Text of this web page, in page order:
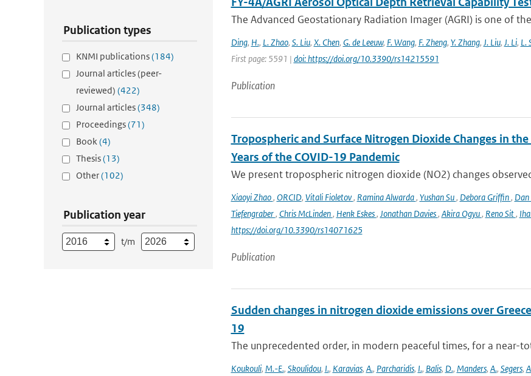
Publication types
KNMI publications(184)
Journal articles (peer-
reviewed) (422)
Journal articles(348)
Proceedings(71)
Book(4)
Thesis(13)
Other(102)
Publication year
t/m
The Advanced Geostationary Radiation Imager (AGRI) is one of
Ding, H., L. Zhao, S. Liu, X. Chen, G. de Leeuw, F. Wang, F. Zheng, Y. Zhang, J. Liu, J. Li, L.
First page: 5591 | doi: https://doi.org/10.3390/rs14215591
Publication
Tropospheric and Surface Nitrogen Dioxide Changes in
Years of the COVID-19 Pandemic
We present tropospheric nitrogen dioxide (NO2) changes
Xiaoyi Zhao, ORCID, Vitali Fioletov, Ramina Alwarda, Yushan Su, Debora Griffin,
Tiefengraber, Chris McLinden, Henk Eskes, Jonathan Davies, Akira Ogyu, Reno Sit,
https://doi.org/10.3390/rs14071625
Publication
Sudden changes in nitrogen dioxide emissions over
19
The unprecedented order, in modern peaceful times, for a near-
Koukouli, M.-E., Skoulidou, I., Karavias, A., Parcharidis, I., Balis, D., Manders, A., Segers,